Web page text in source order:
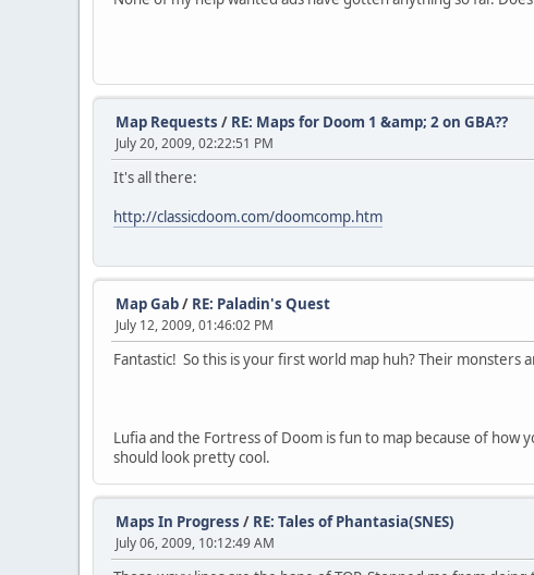
Map Requests / RE: Maps for Doom 1 &amp; 2 on GBA??
July 20, 2009, 02:22:51 PM
It's all there:
http://classicdoom.com/doomcomp.htm
Map Gab/ RE: Paladin's Quest
July 12, 2009, 01:46:02 PM
Fantastic! So this is your first world map huh? Their
Lufia and the Fortress of Doom is fun to map because of how
should look pretty cool.
Maps In Progress / RE: Tales of Phantasia(SNES)
July 06, 2009, 10:12:49 AM